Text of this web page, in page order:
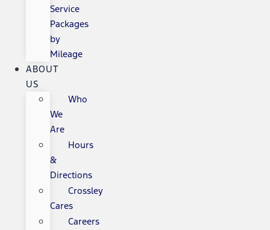
Service
Packages
by
Mileage
ABOUT
US
Who
We
Are
Hours
&
Directions
Crossley
Cares
Careers